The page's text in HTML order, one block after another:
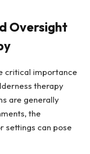
Oversight
critical importance
therapy
are generally
the
settings can pose